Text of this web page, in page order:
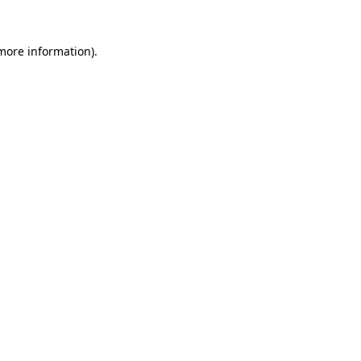
information).